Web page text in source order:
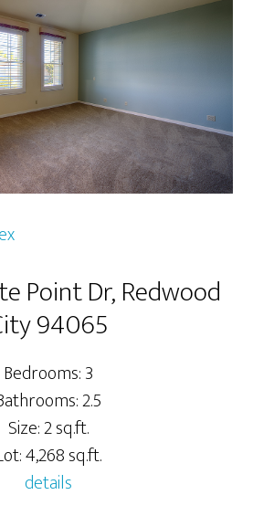
Point Dr, Redwood
94065
Bedrooms: 3
2.5
Size: 2 sq.ft.
4,268 sq.ft.
details